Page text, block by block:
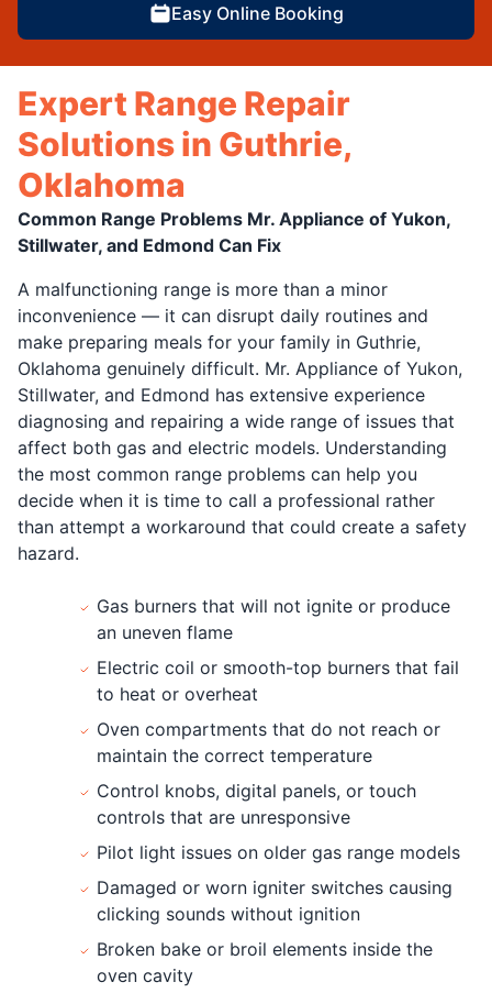
Easy Online Booking
Expert Range Repair
Solutions in Guthrie,
Oklahoma
Common Range Problems Mr. Appliance of Yukon,
Stillwater, and Edmond Can Fix
A malfunctioning range is more than a minor
inconvenience — it can disrupt daily routines and
make preparing meals for your family in Guthrie,
Oklahoma genuinely difficult. Mr. Appliance of Yukon,
Stillwater, and Edmond has extensive experience
diagnosing and repairing a wide range of issues that
affect both gas and electric models. Understanding
the most common range problems can help you
decide when it is time to call a professional rather
than attempt a workaround that could create a safety
hazard.
Gas burners that will not ignite or produce
an uneven flame
Electric coil or smooth-top burners that fail
to heat or overheat
Oven compartments that do not reach or
maintain the correct temperature
Control knobs, digital panels, or touch
controls that are unresponsive
Pilot light issues on older gas range models
Damaged or worn igniter switches causing
clicking sounds without ignition
Broken bake or broil elements inside the
oven cavity